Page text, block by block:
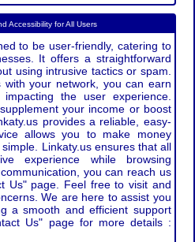
Accessibility for All Users
to be user-friendly, catering to
It offers a straightforward
using intrusive tactics or spam.
with your network, you can earn
the user experience.
your income or boost
provides a reliable, easy-
allows you to make money
Linkaty.us ensures that all
experience while browsing
you can reach us
Us" page. Feel free to visit and
We are here to assist you
a smooth and efficient support
Us" page for more details :